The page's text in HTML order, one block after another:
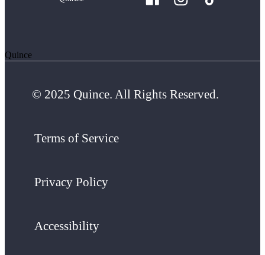
Quince
© 2025 Quince. All Rights Reserved.
Terms of Service
Privacy Policy
Accessibility